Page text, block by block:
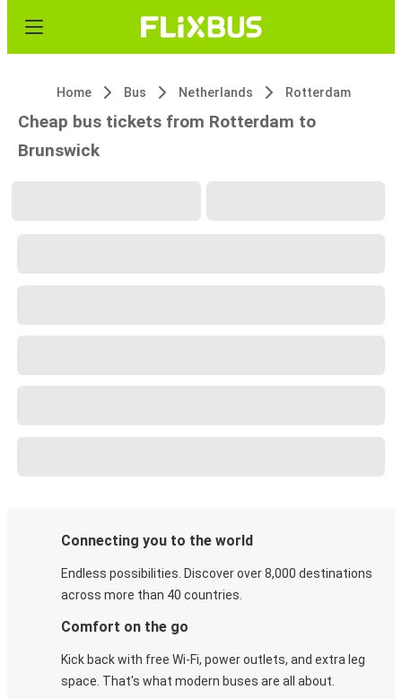
Home Bus Netherlands Rotterdam
Cheap bus tickets from Rotterdam to
Brunswick
Connecting you to the world
Endless possibilities. Discover over 8,000 destinations
across more than 40 countries.
Comfort on the go
Kick back with free Wi-Fi, power outlets, and extra leg
space. That's what modern buses are all about.